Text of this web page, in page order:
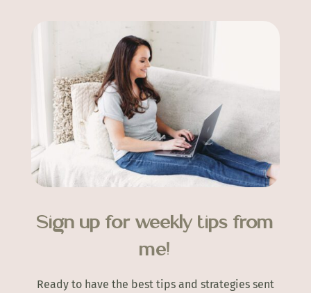
Sign up for weekly tips from
me!
Ready to have the best tips and strategies sent